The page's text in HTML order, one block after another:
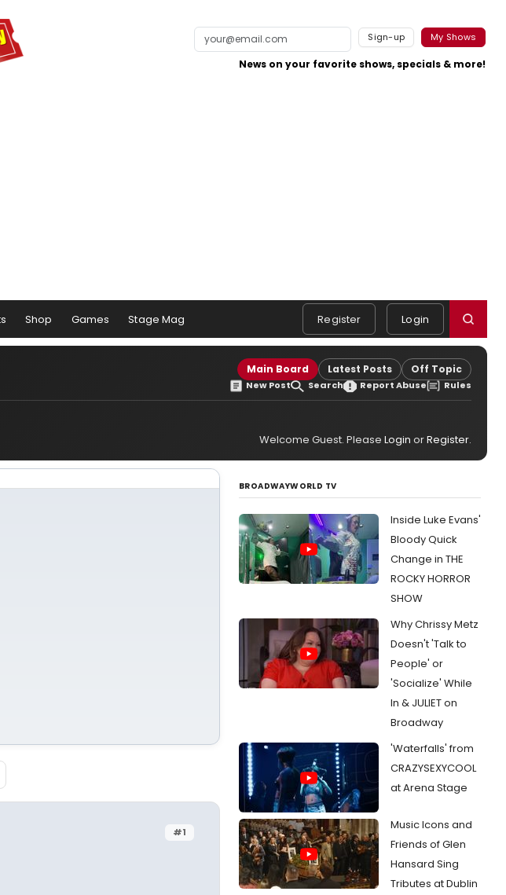
Sign-up My Shows
News on your favorite shows, specials & more!
Shop Games Stage Mag Register Login
Main Board Latest Posts Off Topic
New Post Search Report Abuse Rules
Welcome Guest. Please Login orRegister.
#1
BROADWAYWORLD TV
Inside Luke Evans'
Bloody Quick
Change in THE
ROCKY HORROR
SHOW
Why Chrissy Metz
Doesn't 'Talk to
People' or
'Socialize' While
In & JULIET on
Broadway
'Waterfalls' from
CRAZYSEXYCOOL
at Arena Stage
Music Icons and
Friends of Glen
Hansard Sing
Tributes at Dublin